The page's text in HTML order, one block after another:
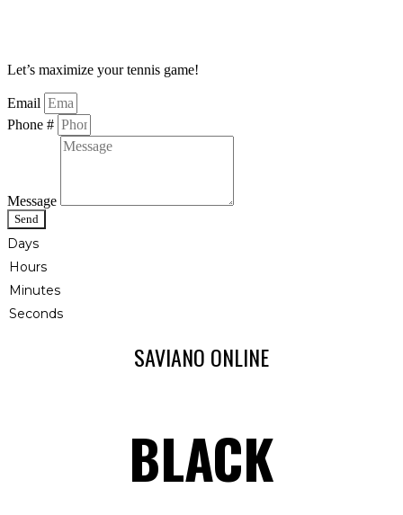
Let’s maximize your tennis game!
Email
Phone #
Message
Send
Days
Hours
Minutes
Seconds
SAVIANO ONLINE
BLACK